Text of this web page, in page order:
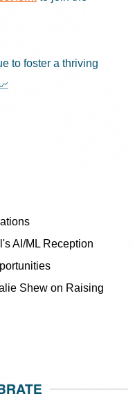
to foster a thriving
AI/ML Reception
Shew on Raising